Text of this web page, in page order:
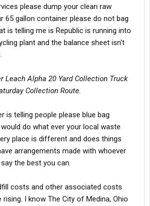
please dump your clean raw
65 gallon container please do not bag
is telling me is Republic is running into
plant and the balance sheet isn't
Leach Alpha 20 Yard Collection Truck
Collection Route.
is telling people please blue bag
do what ever your local waste
place is different and does things
arrangements made with whoever
the best you can.
costs and other associated costs
rising. I know The City of Medina, Ohio